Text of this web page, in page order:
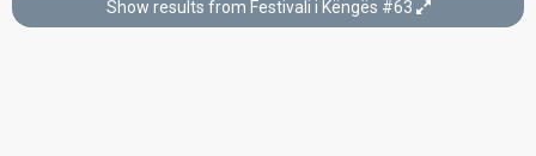
Final
Show results from Festivali i Këngës #63